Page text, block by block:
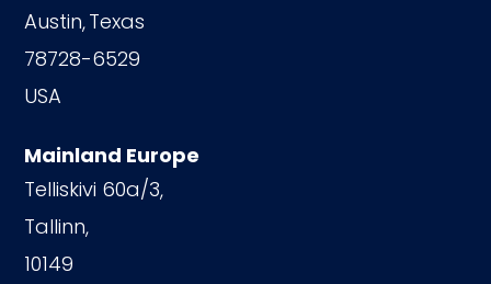
Austin,Texas
78728-6529
USA
Mainland Europe
Telliskivi 60a/3,
Tallinn,
10149